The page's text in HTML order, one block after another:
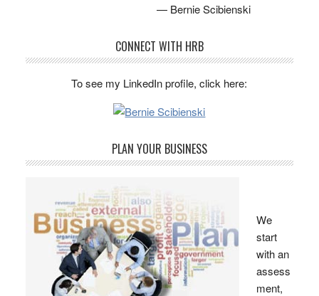
— Bernie Scibienski
CONNECT WITH HRB
To see my LinkedIn profile, click here:
PLAN YOUR BUSINESS
We
start
with an
assess
ment,